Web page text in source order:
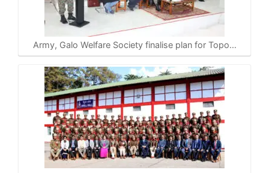
Army, Galo Welfare Society finalise plan for Topo…